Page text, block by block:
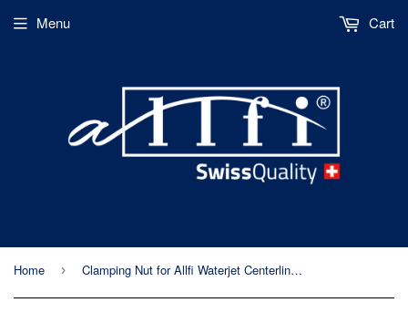
Menu Cart
Home › Clamping Nut for Allfi Waterjet Centerline Type Abrasive Cutting Heads